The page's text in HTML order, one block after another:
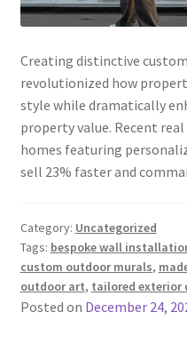
Creating distinctive
revolutionized how
style while dramatically
property value. Recent
homes featuring
sell 23% faster and
Category: Uncategorized
Tags: bespoke wall
custom outdoor murals,
outdoor art, tailored exterior
Posted on December 24,